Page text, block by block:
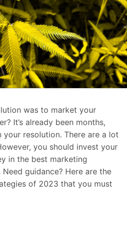
was to market your
It’s already been months,
resolution. There are a lot
you should invest your
in the best marketing
guidance? Here are the
of 2023 that you must